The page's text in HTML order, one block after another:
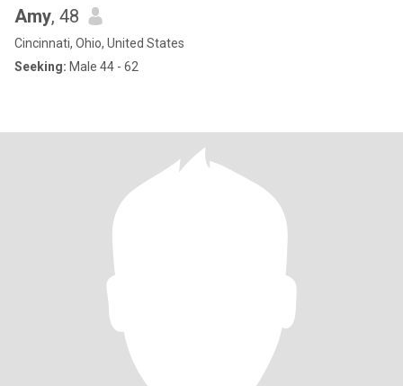
Amy, 48
Cincinnati, Ohio, United States
Seeking: Male 44 - 62